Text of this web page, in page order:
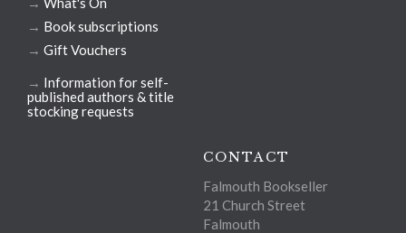
→ Book subscriptions
→ Gift Vouchers
→ Information for self-
published authors & title
stocking requests
CONTACT
Falmouth Bookseller
21 Church Street
Falmouth